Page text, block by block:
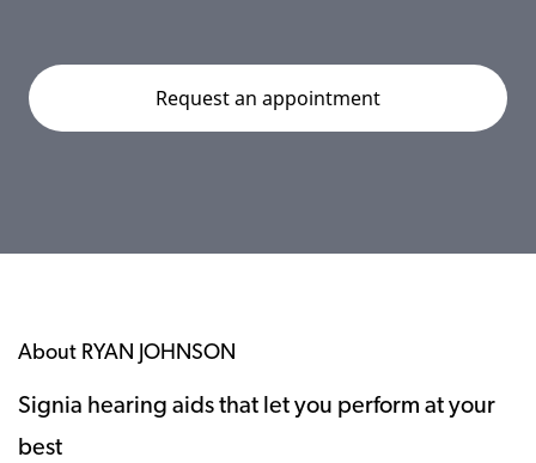
About RYAN JOHNSON
Signia hearing aids that let you perform at your
best